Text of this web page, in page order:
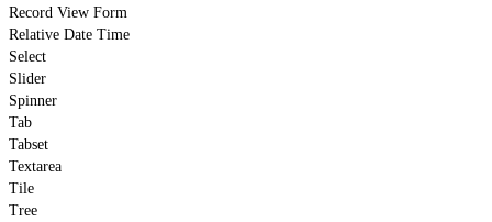
Record View Form
Relative Date Time
Select
Slider
Spinner
Tab
Tabset
Textarea
Tile
Tree